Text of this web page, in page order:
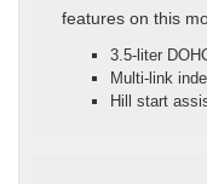
features on this
3.5-liter
Multi-link
Hill start